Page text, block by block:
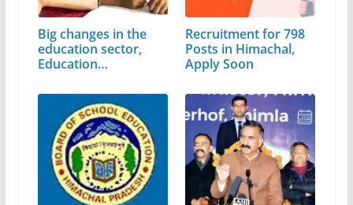
Big changes in the
education sector,
Education…
Recruitment for 798
Posts in Himachal,
Apply Soon